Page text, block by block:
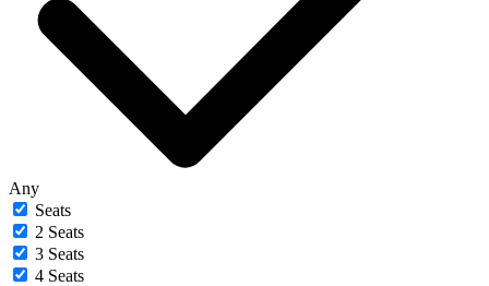
Any
Seats
2 Seats
3 Seats
4 Seats